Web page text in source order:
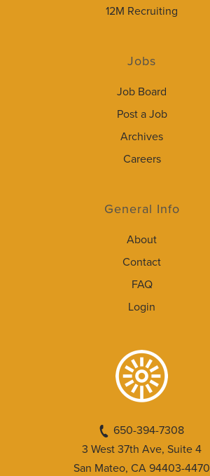
12M Recruiting
Jobs
Job Board
Post a Job
Archives
Careers
General Info
About
Contact
FAQ
Login
650-394-7308
3 West 37th Ave, Suite 4
San Mateo, CA 94403-4470